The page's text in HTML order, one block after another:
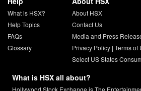
What is HSX?
Help Topics
FAQs
Glossary
About HSX
Contact Us
Media and Press
Privacy Policy| Terms of
Select US States
What is HSX all about?